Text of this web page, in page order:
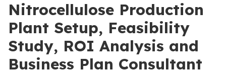
Nitrocellulose Production
Plant Setup, Feasibility
Study, ROI Analysis and
Business Plan Consultant